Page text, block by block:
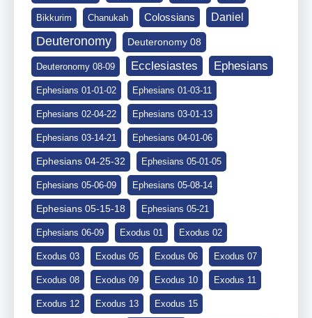
Bikkurim Chanukah Colossians Daniel
Deuteronomy Deuteronomy 08
Deuteronomy 08-09 Ecclesiastes Ephesians
Ephesians 01-01-02 Ephesians 01-03-11
Ephesians 02-04-22 Ephesians 03-01-13
Ephesians 03-14-21 Ephesians 04-01-06
Ephesians 04-25-32 Ephesians 05-01-05
Ephesians 05-06-09 Ephesians 05-08-14
Ephesians 05-15-18 Ephesians 05-21
Ephesians 06-09 Exodus 01 Exodus 02
Exodus 03 Exodus 05 Exodus 06 Exodus 07
Exodus 08 Exodus 09 Exodus 10 Exodus 11
Exodus 12 Exodus 13 Exodus 15